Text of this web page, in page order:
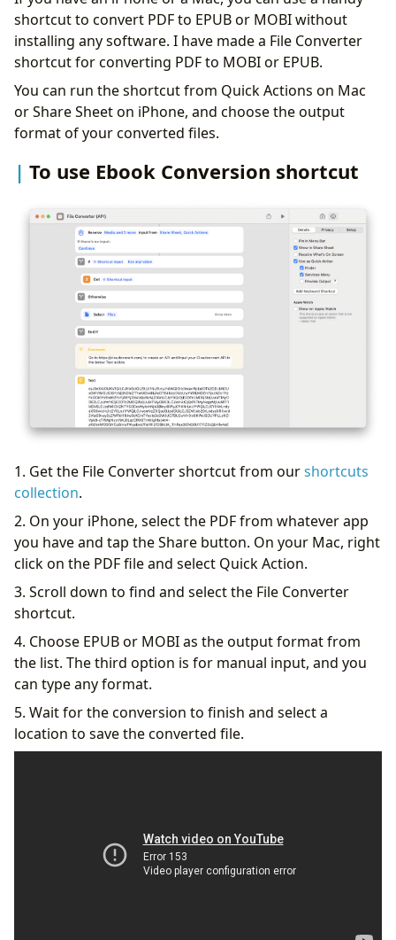
shortcut to convert PDF to EPUB or MOBI without
installing any software. I have made a File Converter
shortcut for converting PDF to MOBI or EPUB.
You can run the shortcut from Quick Actions on Mac
or Share Sheet on iPhone, and choose the output
format of your converted files.
To use Ebook Conversion shortcut
1. Get the File Converter shortcut from ourshortcuts
collection.
2. On your iPhone, select the PDF from whatever app
you have and tap the Share button. On your Mac, right
click on the PDF file and select Quick Action.
3. Scroll down to find and select the File Converter
shortcut.
4. Choose EPUB or MOBI as the output format from
the list. The third option is for manual input, and you
can type any format.
5. Wait for the conversion to finish and select a
location to save the converted file.